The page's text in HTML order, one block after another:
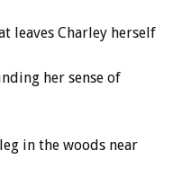
leaves Charley herself
her sense of
in the woods near